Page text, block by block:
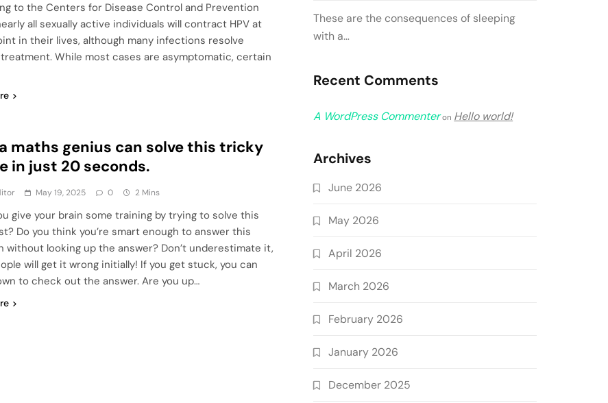
to the Centers for Disease Control and Prevention
all sexually active individuals will contract HPV at
in their lives, although many infections resolve
While most cases are asymptomatic, certain
maths genius can solve this tricky
in just 20 seconds.
May 19, 2025 0 2 Mins
give your brain some training by trying to solve this
Do you think you’re smart enough to answer this
without looking up the answer? Don’t underestimate it,
will get it wrong initially! If you get stuck, you can
to check out the answer. Are you up…
These are the consequences of sleeping
with a…
Recent Comments
A WordPress Commenteron Hello world!
Archives
June 2026
May 2026
April 2026
March 2026
February 2026
January 2026
December 2025